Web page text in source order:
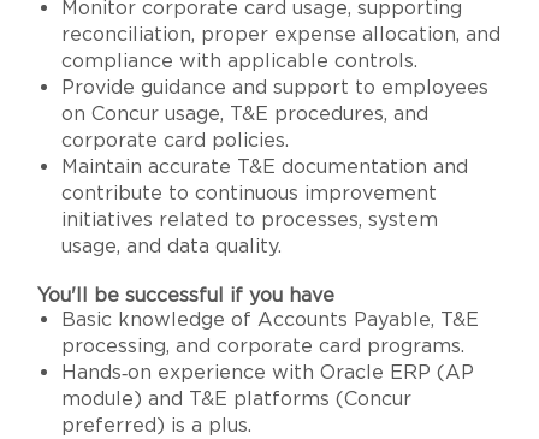
Monitor corporate card usage, supporting
reconciliation, proper expense allocation, and
compliance with applicable controls.
Provide guidance and support to employees
on Concur usage, T&E procedures, and
corporate card policies.
Maintain accurate T&E documentation and
contribute to continuous improvement
initiatives related to processes, system
usage, and data quality.
You'll be successful if you have
Basic knowledge of Accounts Payable, T&E
processing, and corporate card programs.
Hands‑on experience with Oracle ERP (AP
module) and T&E platforms (Concur
preferred) is a plus.